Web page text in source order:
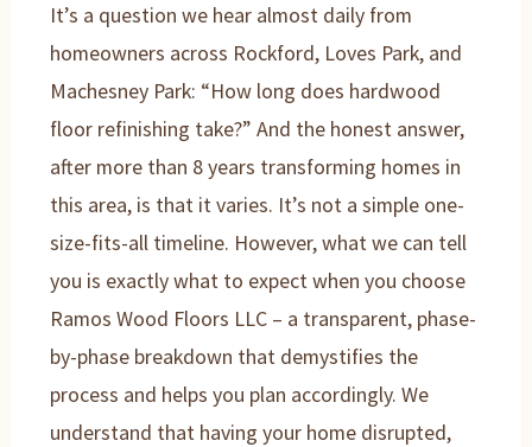
It’s a question we hear almost daily from
homeowners across Rockford, Loves Park, and
Machesney Park: “How long does hardwood
floor refinishing take?” And the honest answer,
after more than 8 years transforming homes in
this area, is that it varies. It’s not a simple one-
size-fits-all timeline. However, what we can tell
you is exactly what to expect when you choose
Ramos Wood Floors LLC – a transparent, phase-
by-phase breakdown that demystifies the
process and helps you plan accordingly. We
understand that having your home disrupted,